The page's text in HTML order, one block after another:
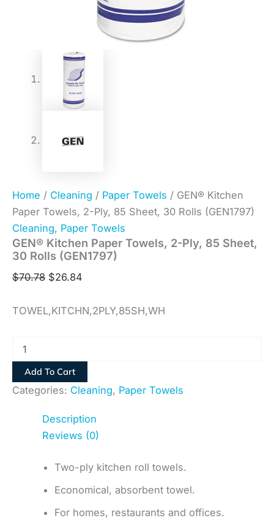
Home / Cleaning / Paper Towels / GEN® Kitchen
Paper Towels, 2-Ply, 85 Sheet, 30 Rolls (GEN1797)
Cleaning, Paper Towels
GEN® Kitchen Paper Towels, 2-Ply, 85 Sheet,
30 Rolls (GEN1797)
$70.78 $26.84
TOWEL,KITCHN,2PLY,85SH,WH
Add To Cart
Categories: Cleaning, Paper Towels
Description
Reviews (0)
Two-ply kitchen roll towels.
Economical, absorbent towel.
For homes, restaurants and offices.